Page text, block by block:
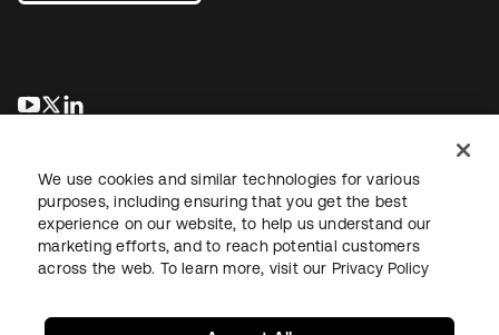
wird in einer neuen Registerkarte geöffnet
wird in einer neuen Registerkarte geöffnet
RechtDatenschutzrichtlinieNutzungsbedingungenSicherheit
We use cookies and similar technologies for various
purposes, including ensuring that you get the best
experience on our website, to help us understand our
marketing efforts, and to reach potential customers
across the web. To learn more, visit our Privacy Policy